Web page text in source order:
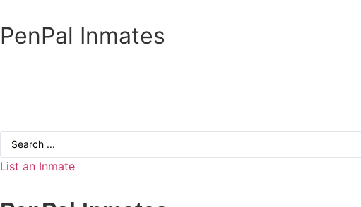
to
content
PenPal Inmates
Search
List an Inmate